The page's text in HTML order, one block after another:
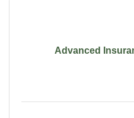
Advanced